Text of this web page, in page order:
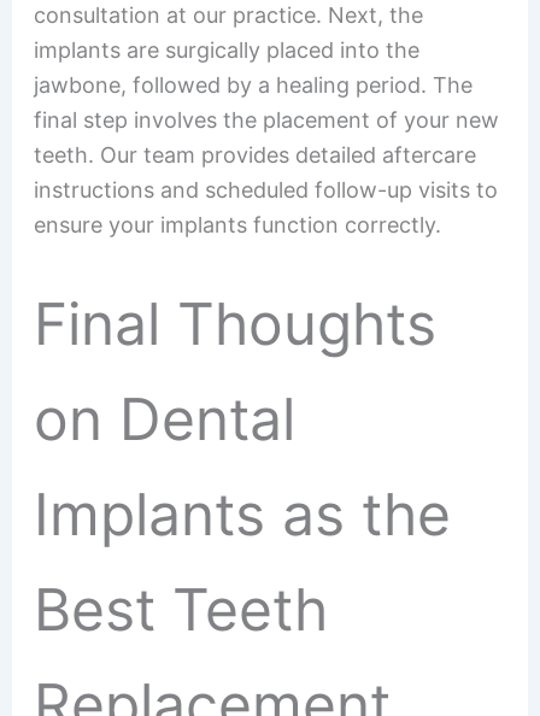
consultation at our practice. Next, the
implants are surgically placed into the
jawbone, followed by a healing period. The
final step involves the placement of your new
teeth. Our team provides detailed aftercare
instructions and scheduled follow-up visits to
ensure your implants function correctly.
Final Thoughts
on Dental
Implants as the
Best Teeth